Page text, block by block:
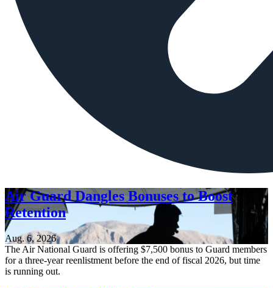
Air Guard Dangles Bonuses to Boost
Retention
Aug. 6, 2026
The Air National Guard is offering $7,500 bonus to Guard members
for a three-year reenlistment before the end of fiscal 2026, but time
is running out.